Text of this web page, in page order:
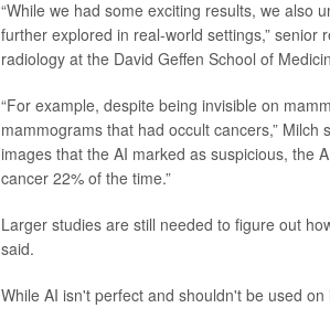
“While we had some exciting results, we also
further explored in real-world settings,” senior
radiology at the David Geffen School of
“For example, despite being invisible on
mammograms that had occult cancers,”
images that the AI marked as suspicious, the
cancer 22% of the time.”
Larger studies are still needed to figure out
said.
While AI isn't perfect and shouldn't be used